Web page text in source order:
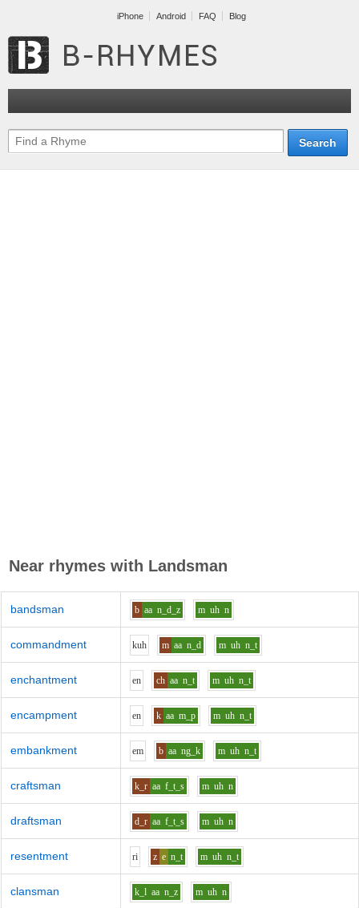
iPhone Android FAQ Blog
Near rhymes with Landsman
bandsman b aa n_d_z m uh n
commandment kuh m aa n_d m uh n_t
enchantment en ch aa n_t m uh n_t
encampment en k aa m_p m uh n_t
embankment em b aa ng_k m uh n_t
craftsman k_r aa f_t_s m uh n
draftsman d_r aa f_t_s m uh n
resentment ri z e n_t m uh n_t
clansman k_l aa n_z m uh n